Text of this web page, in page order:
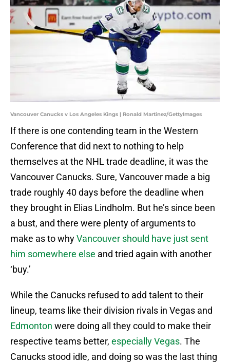
Vancouver Canucks v Los Angeles Kings | Ronald Martinez/GettyImages
If there is one contending team in the Western
Conference that did next to nothing to help
themselves at the NHL trade deadline, it was the
Vancouver Canucks. Sure, Vancouver made a big
trade roughly 40 days before the deadline when
they brought in Elias Lindholm. But he’s since been
a bust, and there were plenty of arguments to
make as to whyVancouver should have just sent
him somewhere else and tried again with another
‘buy.’
While the Canucks refused to add talent to their
lineup, teams like their division rivals in Vegas and
Edmonton were doing all they could to make their
respective teams better, especially Vegas. The
Canucks stood idle, and doing so was the last thing